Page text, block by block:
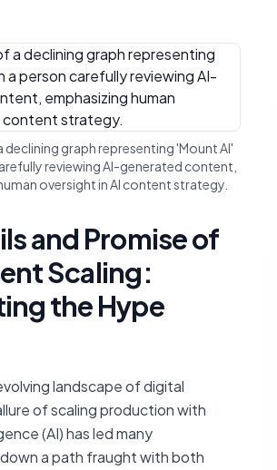
graph representing 'Mount AI'
reviewing AI-generated content,
oversight in AI content strategy.
and Promise of
Scaling:
the Hype
landscape of digital
of scaling production with
(AI) has led many
a path fraught with both